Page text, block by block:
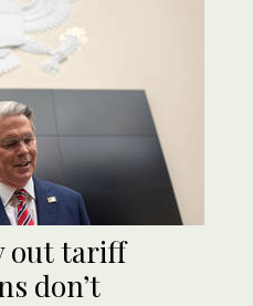
out tariff
don’t